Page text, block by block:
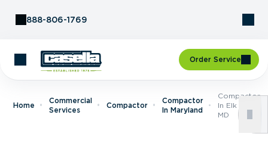
888-806-1769
Order Service
Home
Commercial
Services
Compactor
Compactor
In Maryland
Compactor
In Elk Mills,
MD